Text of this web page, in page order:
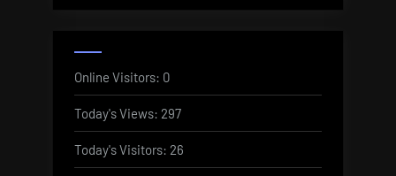
Online Visitors: 0
Today's Views: 297
Today's Visitors: 26